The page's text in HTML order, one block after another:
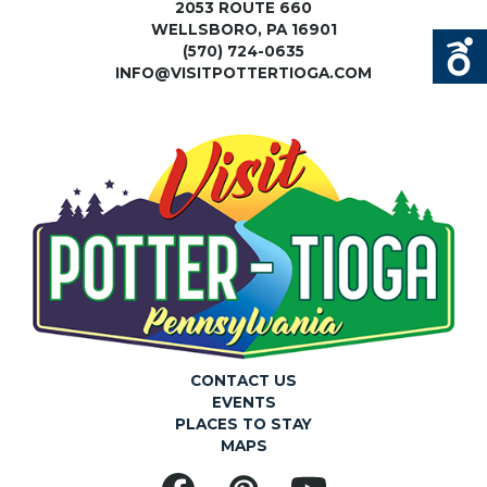
2053 ROUTE 660
WELLSBORO, PA 16901
(570) 724-0635
INFO@VISITPOTTERTIOGA.COM
CONTACT US
EVENTS
PLACES TO STAY
MAPS